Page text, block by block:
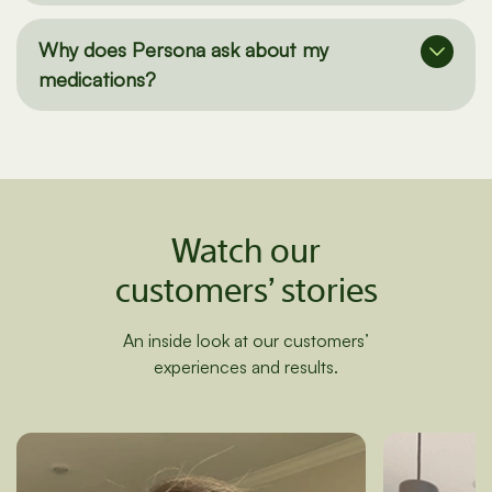
my program?
Why does Persona ask about my
medications?
Watch our
customers’ stories
An inside look at our customers’